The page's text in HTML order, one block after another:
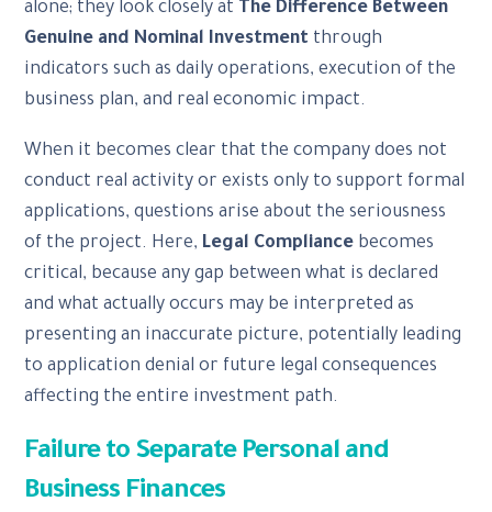
alone; they look closely at The Difference Between
Genuine and Nominal Investment through
indicators such as daily operations, execution of the
business plan, and real economic impact.
When it becomes clear that the company does not
conduct real activity or exists only to support formal
applications, questions arise about the seriousness
of the project. Here, Legal Compliance becomes
critical, because any gap between what is declared
and what actually occurs may be interpreted as
presenting an inaccurate picture, potentially leading
to application denial or future legal consequences
affecting the entire investment path.
Failure to Separate Personal and
Business Finances